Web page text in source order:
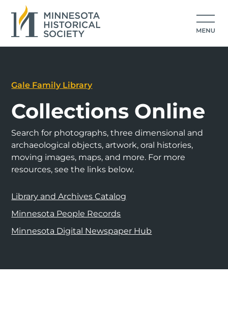
Gale Family Library
Collections Online
Search for photographs, three dimensional and
archaeological objects, artwork, oral histories,
moving images, maps, and more. For more
resources, see the links below.
Library and Archives Catalog
Minnesota People Records
Minnesota Digital Newspaper Hub